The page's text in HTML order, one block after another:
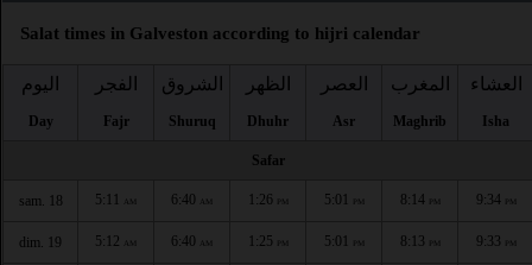
Salat times in Galveston according to hijri calendar
اليوم
Day
الفجر
Fajr
الشروق
Shuruq
الظهر
Dhuhr
العصر
Asr
المغرب
Maghrib
العشاء
Isha
Safar
sam. 18 5:11 AM 6:40 AM 1:26 PM 5:01 PM 8:14 PM 9:34 PM
dim. 19 5:12 AM 6:40 AM 1:25 PM 5:01 PM 8:13 PM 9:33 PM